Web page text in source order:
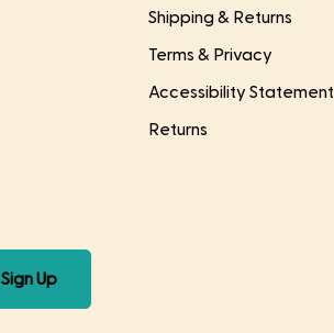
Shipping & Returns
Terms & Privacy
Accessibility Statement
Returns
Sign Up